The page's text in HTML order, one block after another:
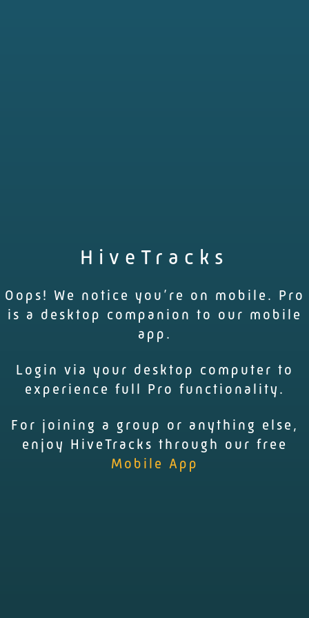
HiveTracks
Oops! We notice you’re on mobile. Pro
is a desktop companion to our mobile
app.
Login via your desktop computer to
experience full Pro functionality.
For joining a group or anything else,
enjoy HiveTracks through our free
Mobile App